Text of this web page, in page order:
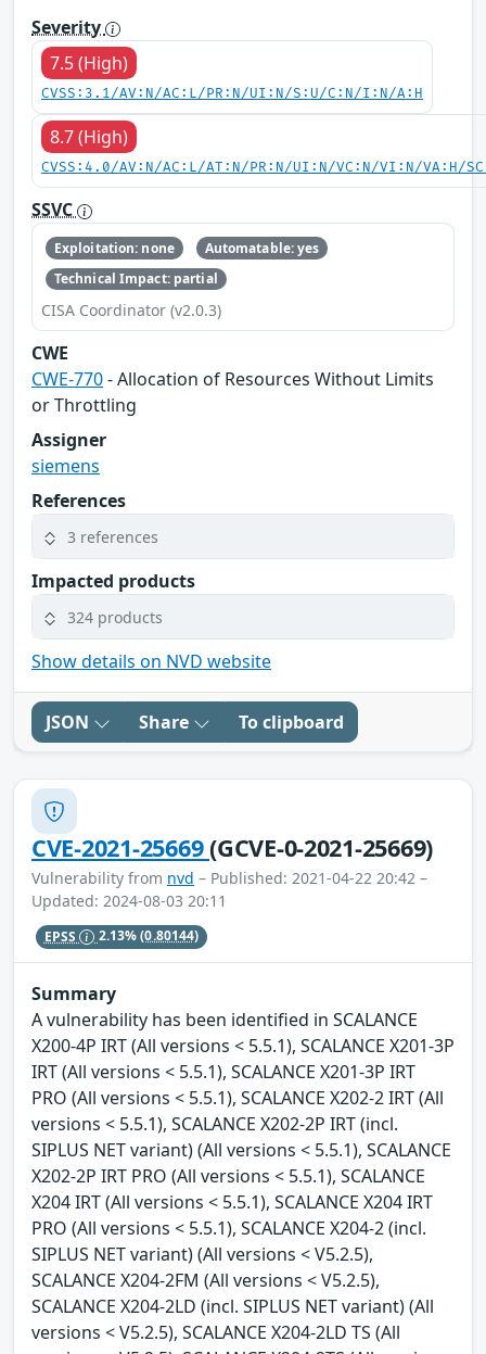
Severity
7.5 (High)
CVSS:3.1/AV:N/AC:L/PR:N/UI:N/S:U/C:N/I:N/A:H
8.7 (High)
CVSS:4.0/AV:N/AC:L/AT:N/PR:N/UI:N/VC:N/VI:N/VA:H/
SSVC
Exploitation: none
Automatable: yes
Technical Impact: partial
CISA Coordinator (v2.0.3)
CWE
CWE-770- Allocation of Resources Without Limits
or Throttling
Assigner
siemens
References
3 references
Impacted products
324 products
Show details on NVD website
JSON Share To clipboard
CVE-2021-25669(GCVE-0-2021-25669)
Vulnerability from nvd – Published: 2021-04-22 20:42 –
Updated: 2024-08-03 20:11
EPSS 2.13%(0.80144)
Summary
A vulnerability has been identified in SCALANCE
X200-4P IRT (All versions < 5.5.1), SCALANCE X201-3P
IRT (All versions < 5.5.1), SCALANCE X201-3P IRT
PRO (All versions < 5.5.1), SCALANCE X202-2 IRT (All
versions < 5.5.1), SCALANCE X202-2P IRT (incl.
SIPLUS NET variant) (All versions < 5.5.1), SCALANCE
X202-2P IRT PRO (All versions < 5.5.1), SCALANCE
X204 IRT (All versions < 5.5.1), SCALANCE X204 IRT
PRO (All versions < 5.5.1), SCALANCE X204-2 (incl.
SIPLUS NET variant) (All versions < V5.2.5),
SCALANCE X204-2FM (All versions < V5.2.5),
SCALANCE X204-2LD (incl. SIPLUS NET variant) (All
versions < V5.2.5), SCALANCE X204-2LD TS (All